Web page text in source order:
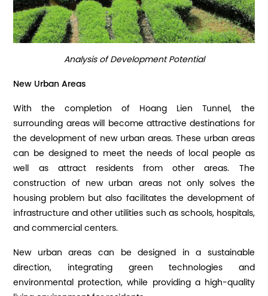
Analysis of Development Potential
New Urban Areas
With the completion of Hoang Lien Tunnel, the
surrounding areas will become attractive destinations for
the development of new urban areas. These urban areas
can be designed to meet the needs of local people as
well as attract residents from other areas. The
construction of new urban areas not only solves the
housing problem but also facilitates the development of
infrastructure and other utilities such as schools, hospitals,
and commercial centers.
New urban areas can be designed in a sustainable
direction, integrating green technologies and
environmental protection, while providing a high-quality